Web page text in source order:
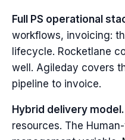
Full PS operational
workflows, invoicing:
lifecycle. Rocketlane
well. Agileday covers
pipeline to invoice.
Hybrid delivery model.
resources. The